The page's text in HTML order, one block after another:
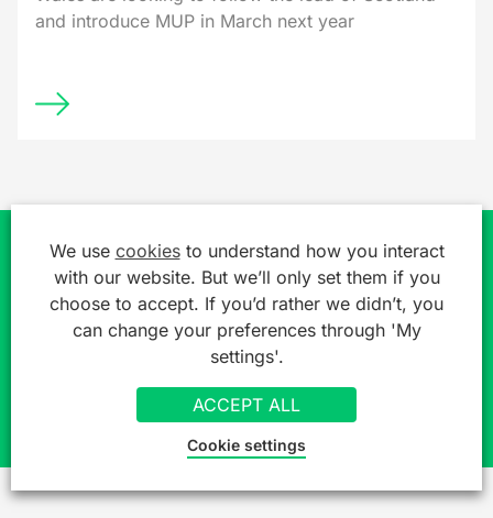
and introduce MUP in March next year
Join over 7,000 professionals already
getting a free legal 'heads up'
SIGN UP TO OUR MAILING LIST
We use cookiesto understand how you interact
with our website. But we’ll only set them if you
choose to accept. If you’d rather we didn’t, you
can change your preferences through 'My
settings'.
ACCEPT ALL
Cookie settings